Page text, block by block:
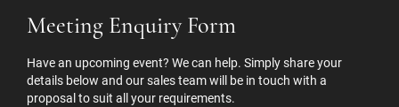
Meeting Enquiry Form
Have an upcoming event? We can help. Simply share your
details below and our sales team will be in touch with a
proposal to suit all your requirements.